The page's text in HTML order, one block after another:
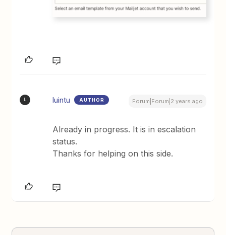
L luintu AUTHOR Forum|Forum|2 years ago
Already in progress. It is in escalation
status.
Thanks for helping on this side.